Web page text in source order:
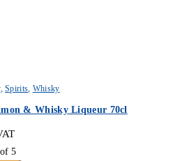
,Spirits, Whisky
& Whisky Liqueur 70cl
5